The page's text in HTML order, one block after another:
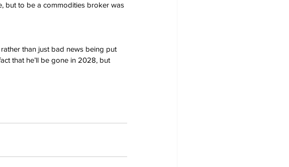
but to be a commodities broker was
than just bad news being put
that he’ll be gone in 2028, but